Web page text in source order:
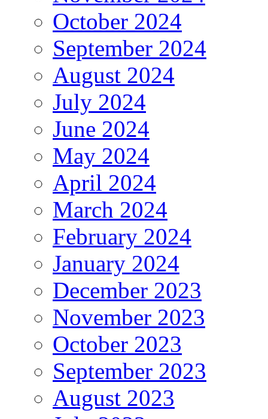
October 2024
September 2024
August 2024
July 2024
June 2024
May 2024
April 2024
March 2024
February 2024
January 2024
December 2023
November 2023
October 2023
September 2023
August 2023